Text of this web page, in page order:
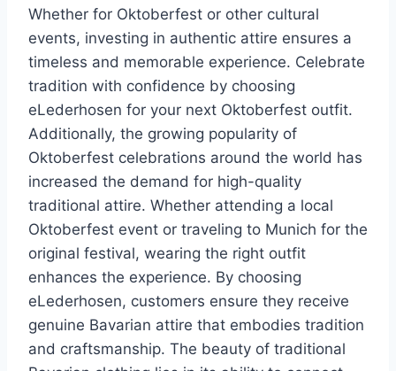
Whether for Oktoberfest or other cultural
events, investing in authentic attire ensures a
timeless and memorable experience. Celebrate
tradition with confidence by choosing
eLederhosen for your next Oktoberfest outfit.
Additionally, the growing popularity of
Oktoberfest celebrations around the world has
increased the demand for high-quality
traditional attire. Whether attending a local
Oktoberfest event or traveling to Munich for the
original festival, wearing the right outfit
enhances the experience. By choosing
eLederhosen, customers ensure they receive
genuine Bavarian attire that embodies tradition
and craftsmanship. The beauty of traditional